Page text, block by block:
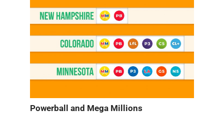
Powerball and Mega Millions